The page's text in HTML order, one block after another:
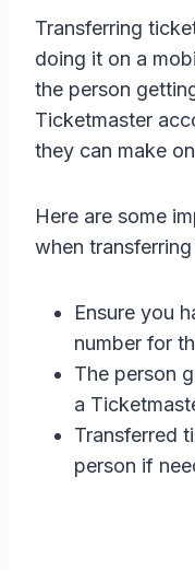
Transferring
doing it on a
the person
Ticketmaster
they can make
Here are some
when
Ensure you
number for
The person
a
Transferred
person if